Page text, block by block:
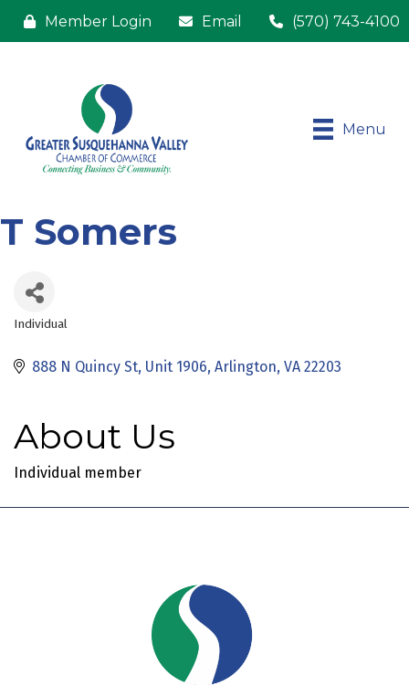
Member Login Email (570) 743-4100
Menu
T Somers
Individual
888 N Quincy St Unit 1906 Arlington VA 22203
About Us
Individual member